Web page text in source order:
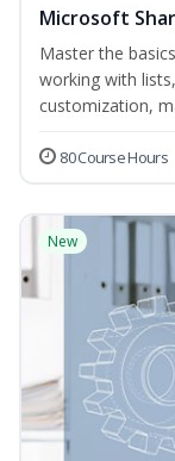
Microsoft
Master the
working with
customization,
80 Course Hours
New